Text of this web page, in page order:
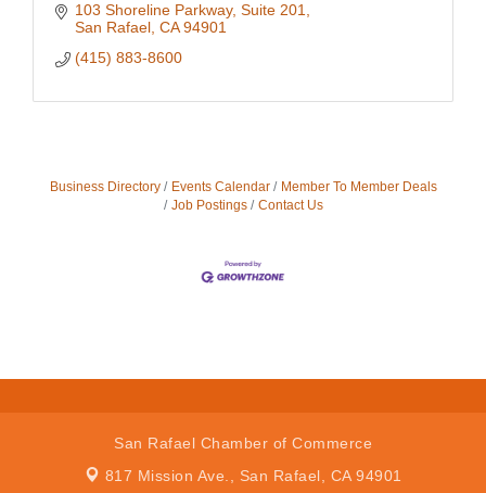
103 Shoreline Parkway Suite 201
San Rafael CA 94901
(415) 883-8600
Business Directory Events Calendar
Member To Member Deals
Job Postings
Contact Us
San Rafael Chamber of Commerce
817 Mission Ave., San Rafael, CA 94901